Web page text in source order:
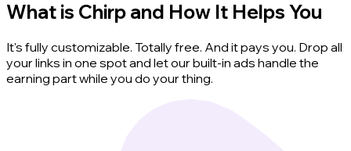
What is Chirp and How It Helps You
It's fully customizable. Totally free. And it pays you. Drop all
your links in one spot and let our built-in ads handle the
earning part while you do your thing.